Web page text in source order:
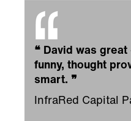
❝ David was
funny, thought
smart. ❞
InfraRed Capital